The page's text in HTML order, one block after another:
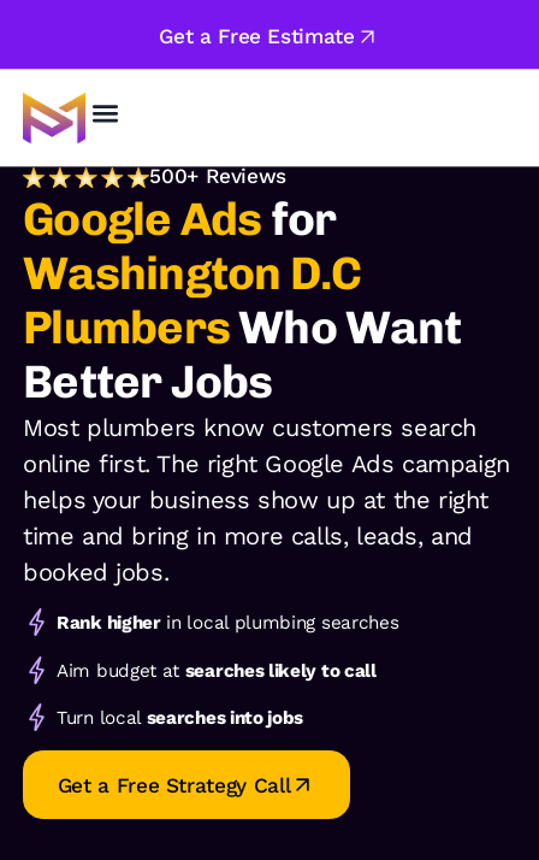
Get a Free Estimate
500+ Reviews
Google Adsfor
Washington D.C
PlumbersWho Want
Better Jobs
Most plumbers know customers search
online first. The right Google Ads campaign
helps your business show up at the right
time and bring in more calls, leads, and
booked jobs.
Rank higherin local plumbing searches
Aim budget at searches likely to call
Turn local searches into jobs
Get a Free Strategy Call